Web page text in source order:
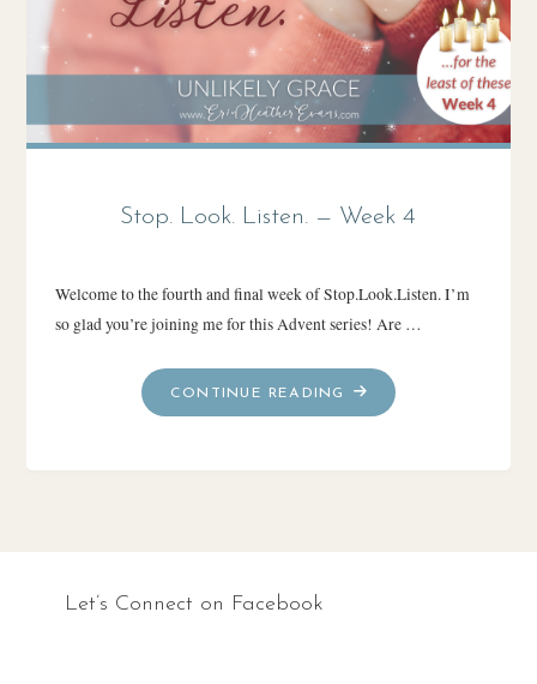
Stop. Look. Listen. — Week 4
Welcome to the fourth and final week of Stop.Look.Listen. I’m
so glad you’re joining me for this Advent series! Are …
CONTINUE READING
"STOP.
LOOK.
Let’s Connect on Facebook